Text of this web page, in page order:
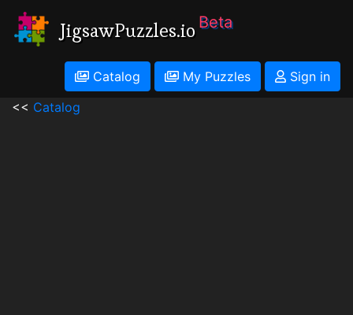
JigsawPuzzles.io Beta
Catalog My Puzzles
Sign in
<< Catalog